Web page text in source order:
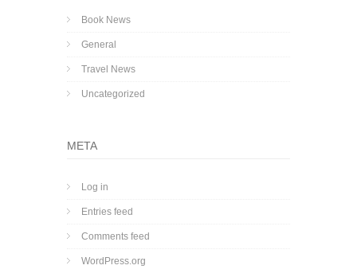
Book News
General
Travel News
Uncategorized
META
Log in
Entries feed
Comments feed
WordPress.org